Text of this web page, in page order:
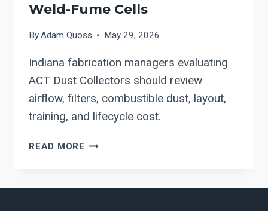
Weld-Fume Cells
ByAdam Quoss May 29, 2026
Indiana fabrication managers evaluating
ACT Dust Collectors should review
airflow, filters, combustible dust, layout,
training, and lifecycle cost.
READ MORE ACT
FOR